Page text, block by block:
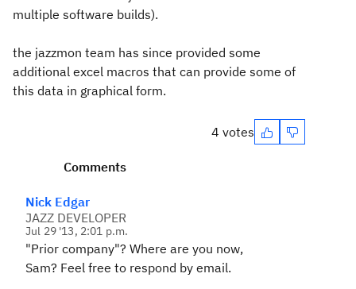
multiple software builds).
the jazzmon team has since provided some
additional excel macros that can provide some of
this data in graphical form.
4 votes
Comments
Nick Edgar
JAZZ DEVELOPER
Jul 29 '13, 2:01 p.m.
"Prior company"? Where are you now,
Sam? Feel free to respond by email.